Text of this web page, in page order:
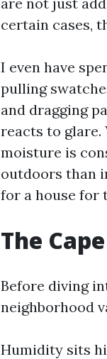
certain cases,
I even have
pulling
and dragging
reacts to glare.
moisture is
outdoors than
for a house for
The
Before diving
neighborhood
Humidity sits